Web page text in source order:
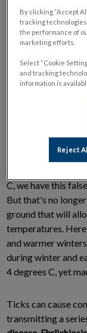
DVM
Tick
wild animals,
C, we have this
But that's no
ground that will
temperatures.
and warmer
during winter and
4 degrees C, yet
Ticks can cause
transmitting a
By clicking “Accept
tracking
the performance of
marketing efforts.
Select “Cookie
and tracking
information is
Reject